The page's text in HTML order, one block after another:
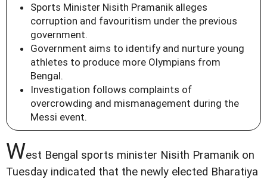
Sports Minister Nisith Pramanik alleges
corruption and favouritism under the previous
government.
Government aims to identify and nurture young
athletes to produce more Olympians from
Bengal.
Investigation follows complaints of
overcrowding and mismanagement during the
Messi event.
West Bengal sports minister Nisith Pramanik on
Tuesday indicated that the newly elected Bharatiya